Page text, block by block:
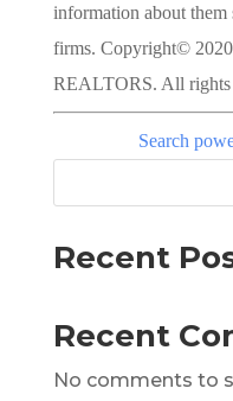
information about them
firms. Copyright©
REALTORS. All rights
Search
Recent
Recent
No comments to